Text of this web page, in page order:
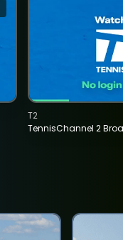
TennisChannel 2
T2